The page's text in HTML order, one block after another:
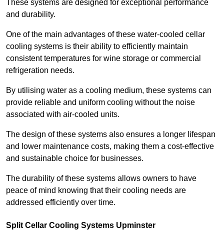
These systems are designed for exceptional performance
and durability.
One of the main advantages of these water-cooled cellar
cooling systems is their ability to efficiently maintain
consistent temperatures for wine storage or commercial
refrigeration needs.
By utilising water as a cooling medium, these systems can
provide reliable and uniform cooling without the noise
associated with air-cooled units.
The design of these systems also ensures a longer lifespan
and lower maintenance costs, making them a cost-effective
and sustainable choice for businesses.
The durability of these systems allows owners to have
peace of mind knowing that their cooling needs are
addressed efficiently over time.
Split Cellar Cooling Systems Upminster